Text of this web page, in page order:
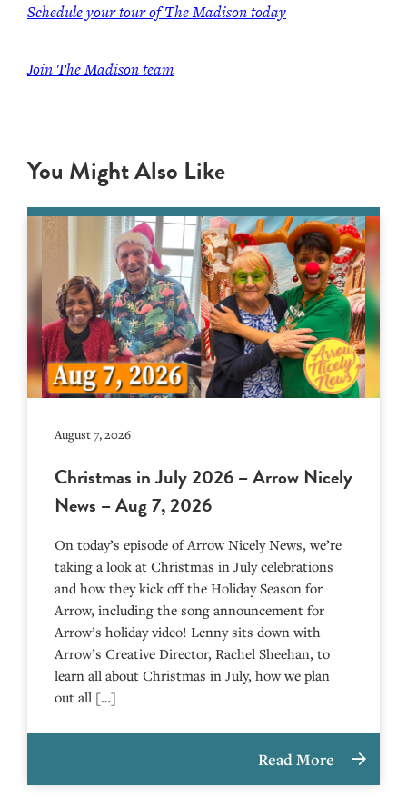
Schedule your tour of The Madison today
Join The Madison team
You Might Also Like
August 7, 2026
Christmas in July 2026 – Arrow Nicely
News – Aug 7, 2026
On today’s episode of Arrow Nicely News, we’re
taking a look at Christmas in July celebrations
and how they kick off the Holiday Season for
Arrow, including the song announcement for
Arrow’s holiday video! Lenny sits down with
Arrow’s Creative Director, Rachel Sheehan, to
learn all about Christmas in July, how we plan
out all […]
Read More